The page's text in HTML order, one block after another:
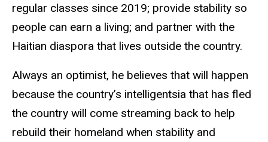
regular classes since 2019; provide stability so
people can earn a living; and partner with the
Haitian diaspora that lives outside the country.
Always an optimist, he believes that will happen
because the country’s intelligentsia that has fled
the country will come streaming back to help
rebuild their homeland when stability and